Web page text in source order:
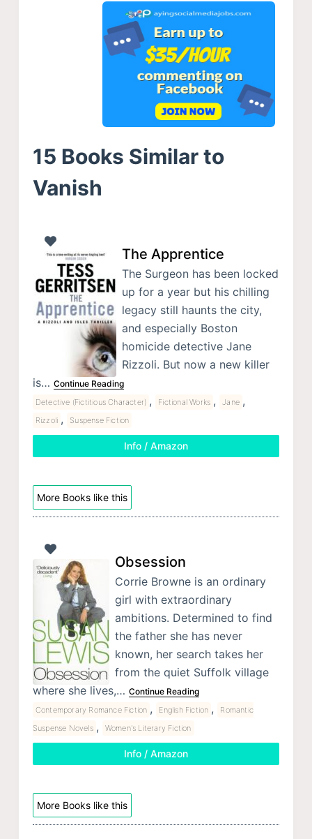
15 Books Similar to
Vanish
The Apprentice
The Surgeon has been locked
up for a year but his chilling
legacy still haunts the city,
and especially Boston
homicide detective Jane
Rizzoli. But now a new killer
is… Continue Reading
Detective (Fictitious Character) , Fictional Works , Jane ,
Rizzoli , Suspense Fiction
Info / Amazon
More Books like this
Obsession
Corrie Browne is an ordinary
girl with extraordinary
ambitions. Determined to find
the father she has never
known, her search takes her
from the quiet Suffolk village
where she lives,… Continue Reading
Contemporary Romance Fiction , English Fiction ,
Romantic
Suspense Novels , Women's Literary Fiction
Info / Amazon
More Books like this